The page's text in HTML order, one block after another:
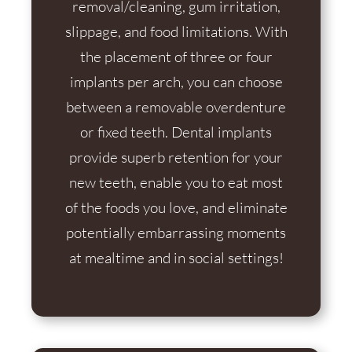
removal/cleaning, gum irritation,
slippage, and food limitations. With
the placement of three or four
implants per arch, you can choose
between a removable overdenture
or fixed teeth. Dental implants
provide superb retention for your
new teeth, enable you to eat most
of the foods you love, and eliminate
potentially embarrassing moments
at mealtime and in social settings!